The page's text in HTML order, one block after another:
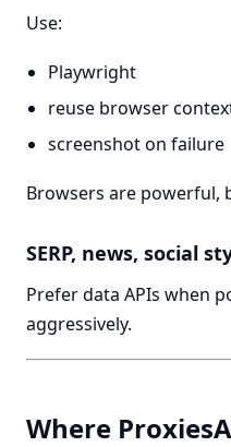
Use:
Playwright
reuse browser
screenshot on failure
Browsers are powerful,
SERP, news, social
Prefer data APIs when
aggressively.
Where